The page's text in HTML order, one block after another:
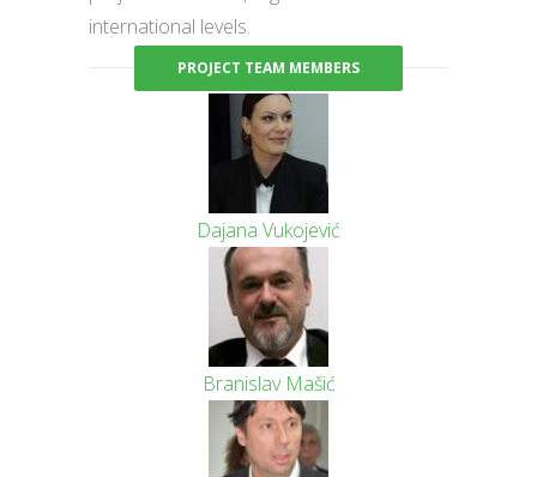
international levels.
PROJECT TEAM MEMBERS
Dajana Vukojević
Branislav Mašić